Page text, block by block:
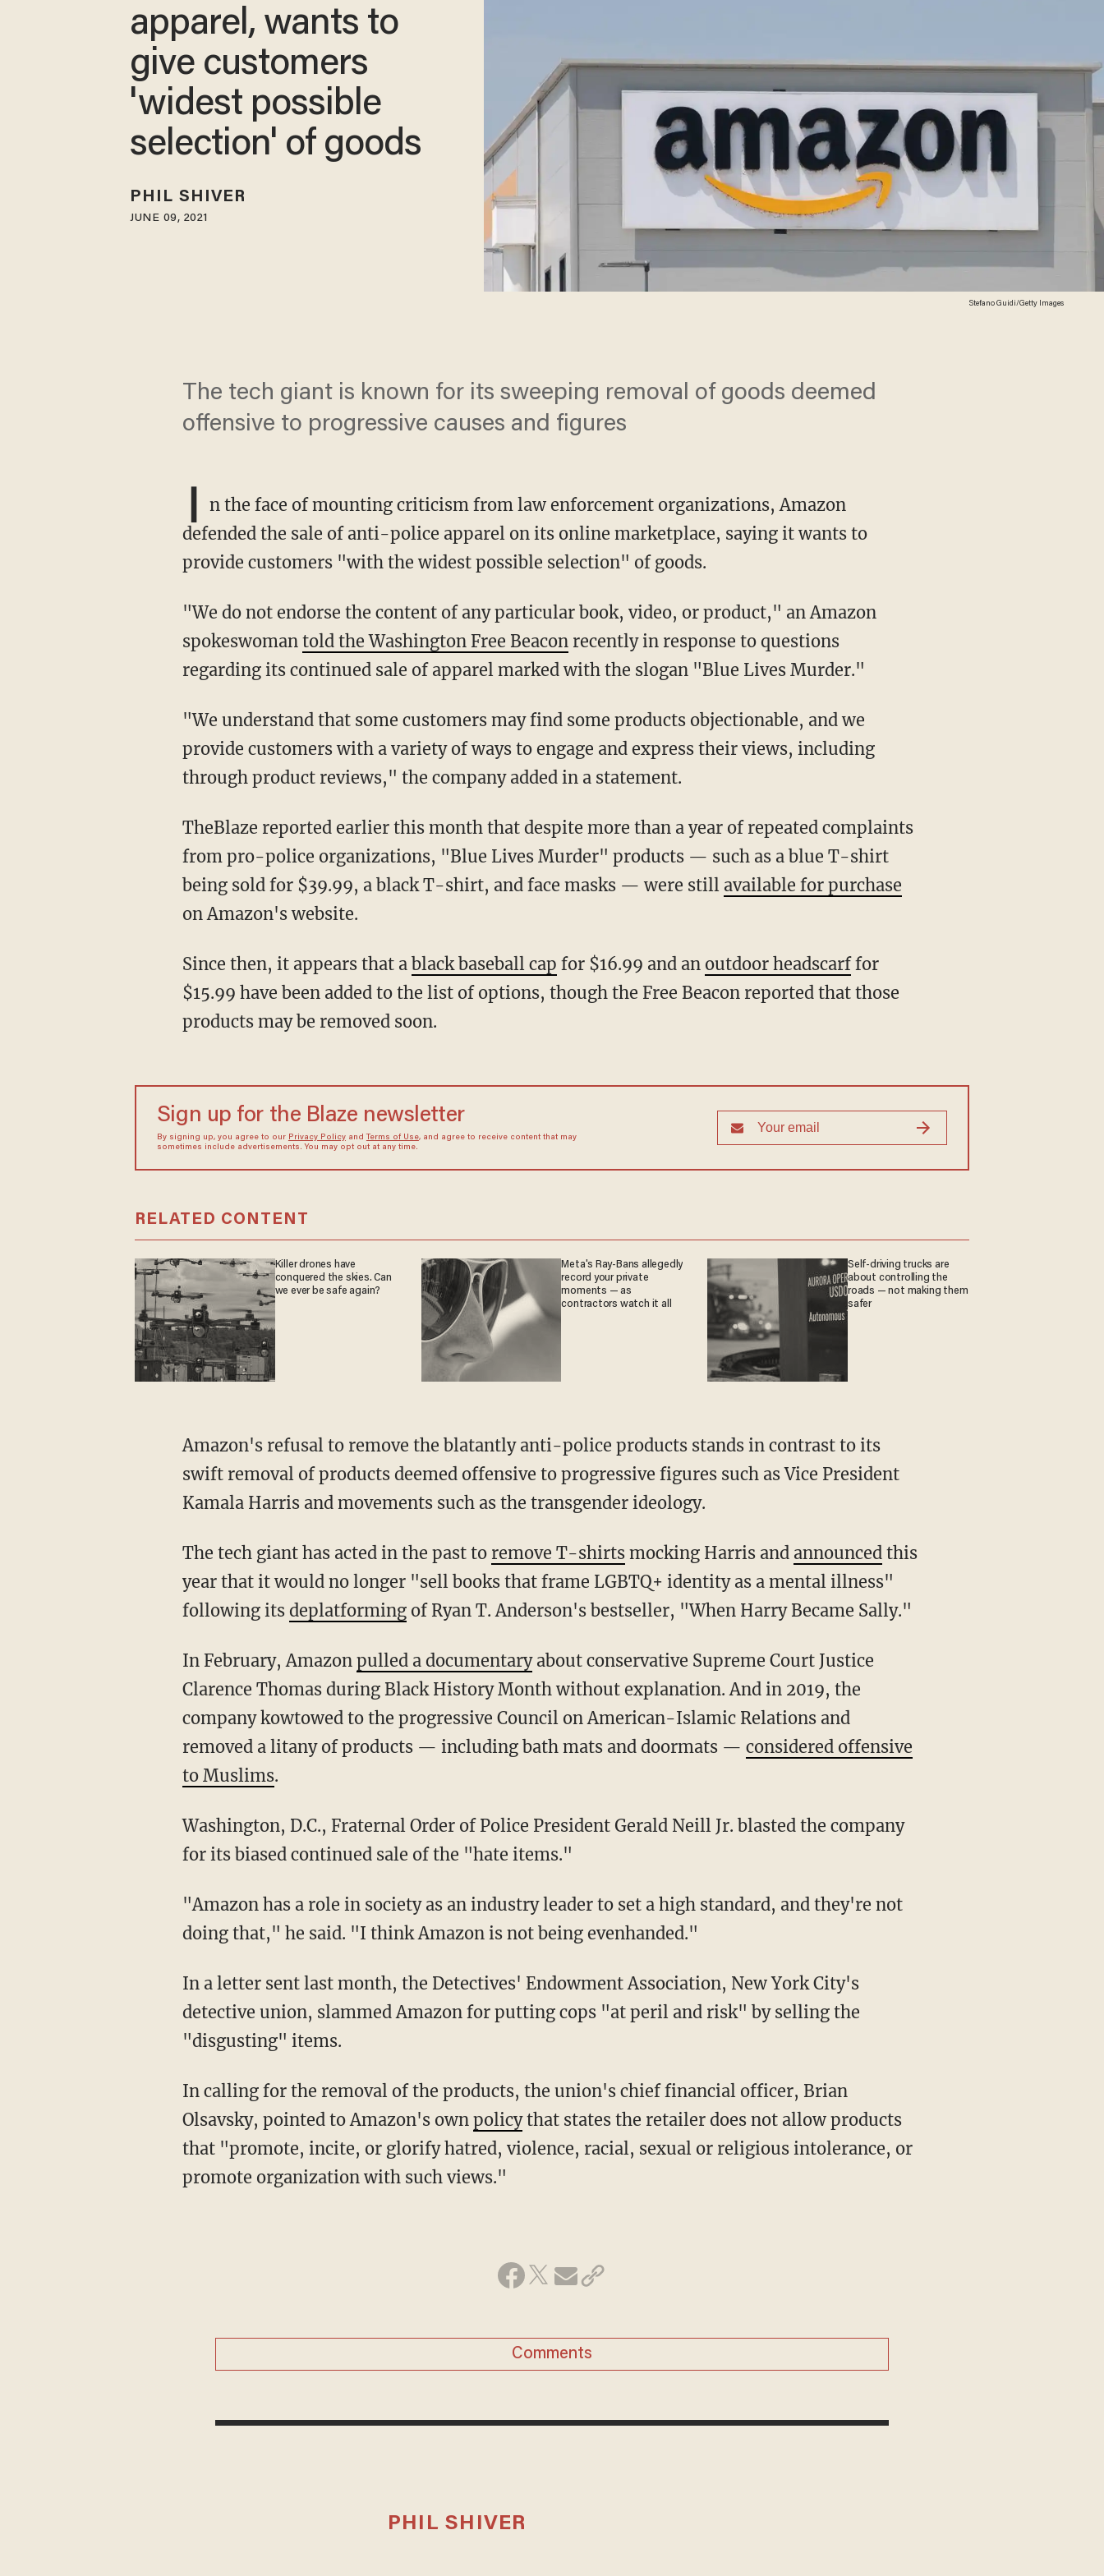
Stefano Guidi/Getty Images
apparel, wants to
give customers
'widest possible
selection' of goods
PHIL SHIVER
JUNE 09, 2021
The tech giant is known for its sweeping removal of goods deemed
offensive to progressive causes and figures
I
n the face of mounting criticism from law enforcement organizations, Amazon
defended the sale of anti-police apparel on its online marketplace, saying it wants to
provide customers "with the widest possible selection" of goods.
"We do not endorse the content of any particular book, video, or product," an Amazon
spokeswoman told the Washington Free Beaconrecently in response to questions
regarding its continued sale of apparel marked with the slogan "Blue Lives Murder."
"We understand that some customers may find some products objectionable, and we
provide customers with a variety of ways to engage and express their views, including
through product reviews," the company added in a statement.
TheBlaze reported earlier this month that despite more than a year of repeated complaints
from pro-police organizations, "Blue Lives Murder" products — such as a blue T-shirt
being sold for $39.99, a black T-shirt, and face masks — were still available for purchase
on Amazon's website.
Since then, it appears that a black baseball cap for $16.99 and an outdoor headscarffor
$15.99 have been added to the list of options, though the Free Beacon reported that those
products may be removed soon.
Sign up for the Blaze newsletter
By signing up, you agree to our Privacy Policyand Terms of Use, and agree to receive content that may
sometimes include advertisements. You may opt out at any time.
RELATED CONTENT
Killer drones have
conquered the skies. Can
we ever be safe again?
Meta's Ray-Bans allegedly
record your private
moments — as
contractors watch it all
Self-driving trucks are
about controlling the
roads — not making them
safer
Amazon's refusal to remove the blatantly anti-police products stands in contrast to its
swift removal of products deemed offensive to progressive figures such as Vice President
Kamala Harris and movements such as the transgender ideology.
The tech giant has acted in the past to remove T-shirtsmocking Harris and announcedthis
year that it would no longer "sell books that frame LGBTQ+ identity as a mental illness"
following its deplatformingof Ryan T. Anderson's bestseller, "When Harry Became Sally."
In February, Amazon pulled a documentaryabout conservative Supreme Court Justice
Clarence Thomas during Black History Month without explanation. And in 2019, the
company kowtowed to the progressive Council on American-Islamic Relations and
removed a litany of products — including bath mats and doormats — considered offensive
to Muslims.
Washington, D.C., Fraternal Order of Police President Gerald Neill Jr. blasted the company
for its biased continued sale of the "hate items."
"Amazon has a role in society as an industry leader to set a high standard, and they're not
doing that," he said. "I think Amazon is not being evenhanded."
In a letter sent last month, the Detectives' Endowment Association, New York City's
detective union, slammed Amazon for putting cops "at peril and risk" by selling the
"disgusting" items.
In calling for the removal of the products, the union's chief financial officer, Brian
Olsavsky, pointed to Amazon's own policythat states the retailer does not allow products
that "promote, incite, or glorify hatred, violence, racial, sexual or religious intolerance, or
promote organization with such views."
Comments
PHIL SHIVER